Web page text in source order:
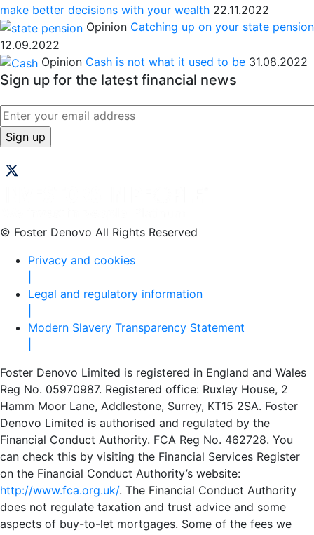
make better decisions with your wealth 22.11.2022
Opinion Catching up on your state pension
12.09.2022
Opinion Cash is not what it used to be 31.08.2022
Sign up for the latest financial news
© Foster Denovo All Rights Reserved
Privacy and cookies
Legal and regulatory information
Modern Slavery Transparency Statement
Foster Denovo Limited is registered in England and Wales
Reg No. 05970987. Registered office: Ruxley House, 2
Hamm Moor Lane, Addlestone, Surrey, KT15 2SA. Foster
Denovo Limited is authorised and regulated by the
Financial Conduct Authority. FCA Reg No. 462728. You
can check this by visiting the Financial Services Register
on the Financial Conduct Authority’s website:
http://www.fca.org.uk/. The Financial Conduct Authority
does not regulate taxation and trust advice and some
aspects of buy-to-let mortgages. Some of the fees we